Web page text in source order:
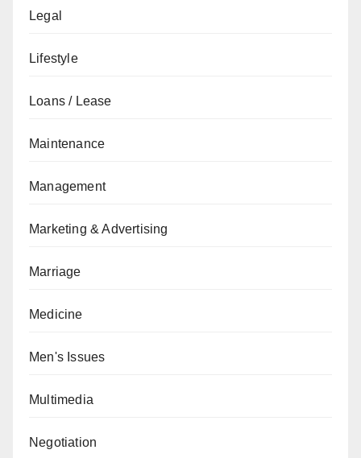
Legal
Lifestyle
Loans / Lease
Maintenance
Management
Marketing & Advertising
Marriage
Medicine
Men's Issues
Multimedia
Negotiation